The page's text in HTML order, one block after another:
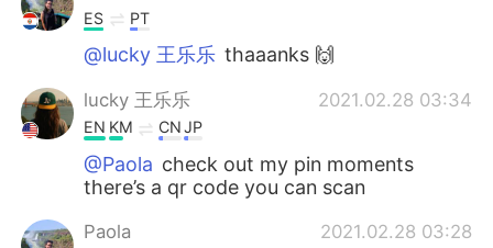
ES PT
@lucky 王乐乐 thaaanks 🙌
lucky 王乐乐 2021.02.28 03:34
EN KM CNJP
@Paola check out my pin moments
there’s a qr code you can scan
Paola 2021.02.28 03:28